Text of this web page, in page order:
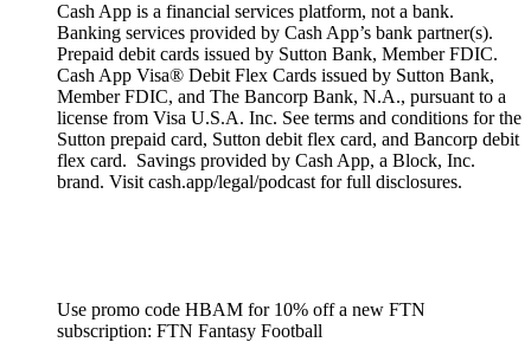
Cash App is a financial services platform, not a bank.
Banking services provided by Cash App’s bank partner(s).
Prepaid debit cards issued by Sutton Bank, Member FDIC.
Cash App Visa® Debit Flex Cards issued by Sutton Bank,
Member FDIC, and The Bancorp Bank, N.A., pursuant to a
license from Visa U.S.A. Inc. See terms and conditions for the
Sutton prepaid card, Sutton debit flex card, and Bancorp debit
flex card. Savings provided by Cash App, a Block, Inc.
brand. Visit cash.app/legal/podcast for full disclosures.
Use promo code HBAM for 10% off a new FTN
subscription: FTN Fantasy Football